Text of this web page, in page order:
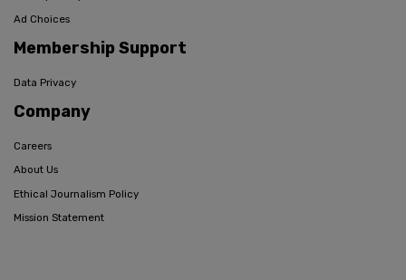
Ad Choices
Membership Support
Data Privacy
Company
Careers
About Us
Ethical Journalism Policy
Mission Statement